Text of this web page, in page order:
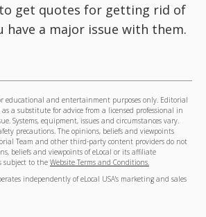
get quotes for getting rid of
have a major issue with them.
educational and entertainment purposes only. Editorial
a substitute for advice from a licensed professional in
Systems, equipment, issues and circumstances vary.
precautions. The opinions, beliefs and viewpoints
Team and other third-party content providers do not
beliefs and viewpoints of eLocal or its affiliate
subject to the Website Terms and Conditions.
independently of eLocal USA's marketing and sales